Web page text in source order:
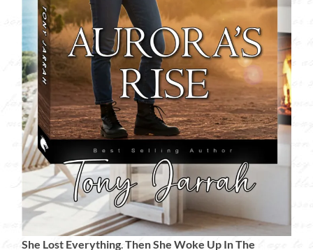
She Lost Everything Then She Woke Up In The